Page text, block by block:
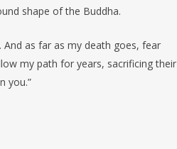
shape of the Buddha.
as far as my death goes, fear
my path for years, sacrificing their
you.”